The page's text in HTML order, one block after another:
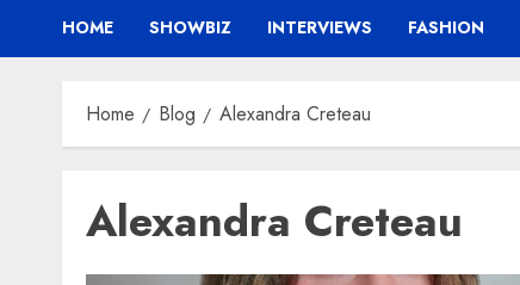
HOME SHOWBIZ INTERVIEWS FASHION
Home Blog Alexandra Creteau
Alexandra Creteau